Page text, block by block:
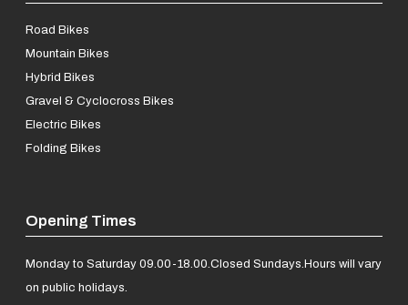
Road Bikes
Mountain Bikes
Hybrid Bikes
Gravel & Cyclocross Bikes
Electric Bikes
Folding Bikes
Opening Times
Monday to Saturday 09.00-18.00.Closed Sundays.Hours will vary
on public holidays.